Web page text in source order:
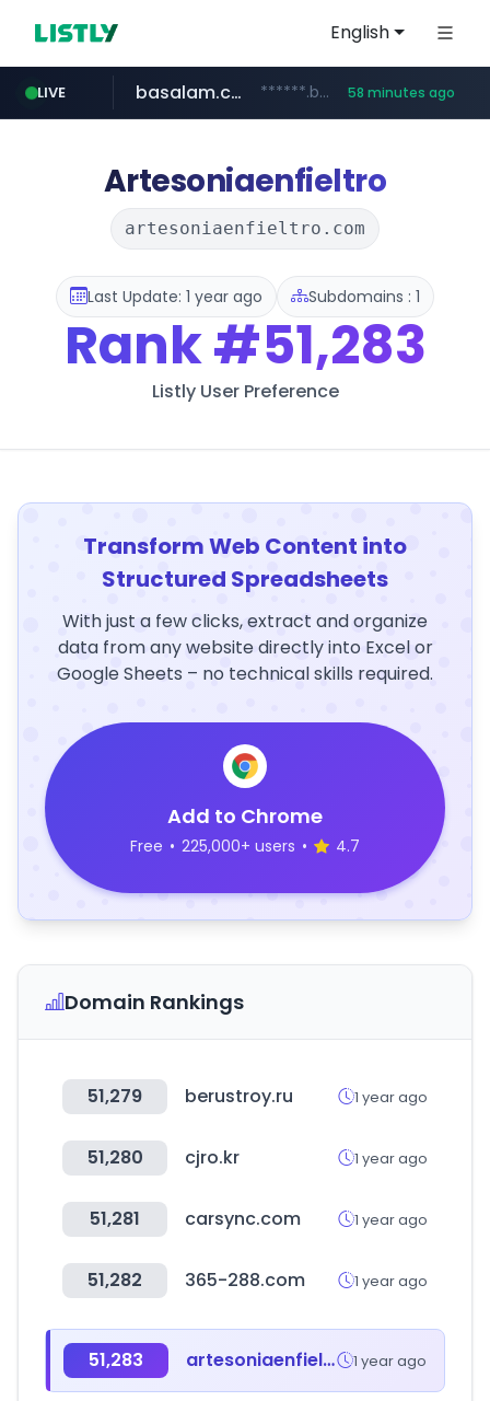
English
LIVE
dyndns.org ***********.dyndns.org/******/*****...
basalam.com ******.basalam.com/************/*****... 58 minutes ago
Artesoniaenfieltro
artesoniaenfieltro.com
Last Update: 1 year ago Subdomains : 1
Rank#51,283
Listly User Preference
Transform Web Content into
Structured Spreadsheets
With just a few clicks, extract and organize
data from any website directly into Excel or
Google Sheets – no technical skills required.
Add to Chrome
Free • 225,000+ users • 4.7
Domain Rankings
51,279 berustroy.ru 1 year ago
51,280 cjro.kr 1 year ago
51,281 carsync.com 1 year ago
51,282 365-288.com 1 year ago
51,283 artesoniaenfieltro.com 1 year ago